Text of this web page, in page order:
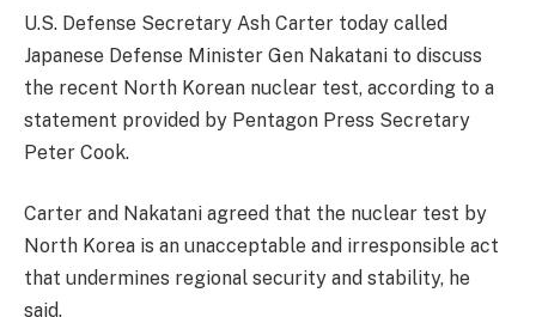
U.S. Defense Secretary Ash Carter today called
Japanese Defense Minister Gen Nakatani to discuss
the recent North Korean nuclear test, according to a
statement provided by Pentagon Press Secretary
Peter Cook.
Carter and Nakatani agreed that the nuclear test by
North Korea is an unacceptable and irresponsible act
that undermines regional security and stability, he
said.